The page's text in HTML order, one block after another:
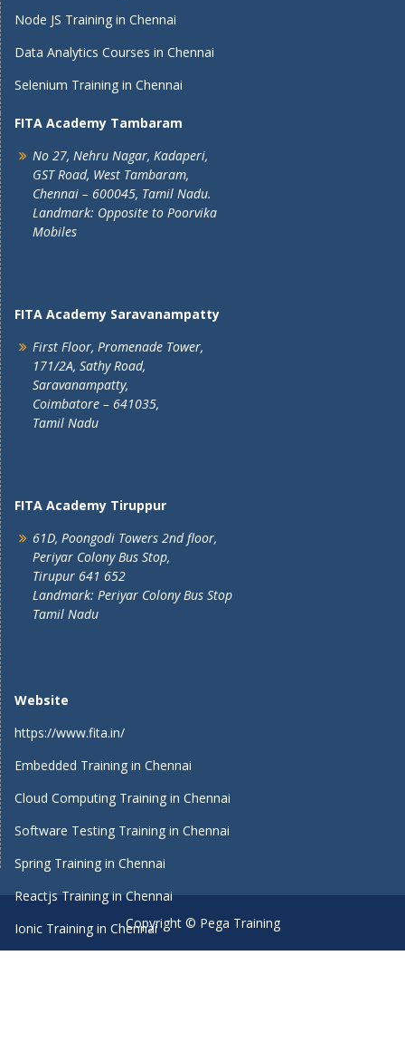
Node JS Training in Chennai
Data Analytics Courses in Chennai
Selenium Training in Chennai
FITA Academy Tambaram
No 27, Nehru Nagar, Kadaperi,
GST Road, West Tambaram,
Chennai – 600045, Tamil Nadu.
Landmark: Opposite to Poorvika
Mobiles
FITA Academy Saravanampatty
First Floor, Promenade Tower,
171/2A, Sathy Road,
Saravanampatty,
Coimbatore – 641035,
Tamil Nadu
FITA Academy Tiruppur
61D, Poongodi Towers 2nd floor,
Periyar Colony Bus Stop,
Tirupur 641 652
Landmark: Periyar Colony Bus Stop
Tamil Nadu
Website
https://www.fita.in/
Embedded Training in Chennai
Cloud Computing Training in Chennai
Software Testing Training in Chennai
Spring Training in Chennai
Reactjs Training in Chennai
Ionic Training in ChennaiCopyright © Pega Training